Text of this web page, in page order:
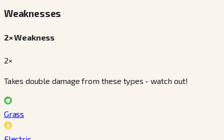
Weaknesses
2× Weakness
2×
Takes double damage from these types - watch out!
Grass